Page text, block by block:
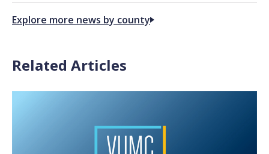
Explore more news by county
Related Articles